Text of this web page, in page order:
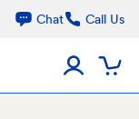
Chat Call Us